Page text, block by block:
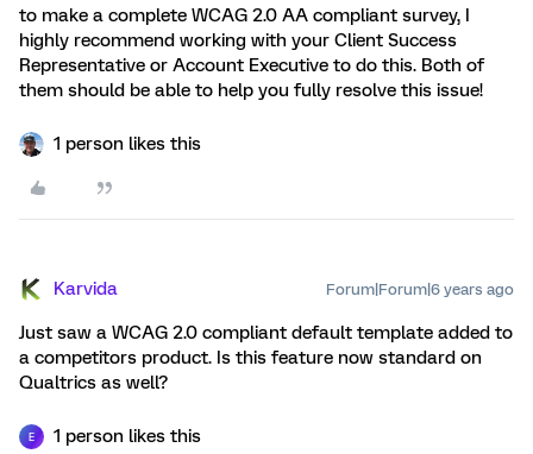
to make a complete WCAG 2.0 AA compliant survey, I
highly recommend working with your Client Success
Representative or Account Executive to do this. Both of
them should be able to help you fully resolve this issue!
1 person likes this
Karvida Forum|Forum|6 years ago
Just saw a WCAG 2.0 compliant default template added to
a competitors product. Is this feature now standard on
Qualtrics as well?
E 1 person likes this